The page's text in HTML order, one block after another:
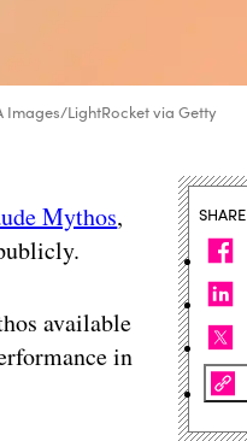
Images/LightRocket via Getty
Mythos,
available
in
SHARE